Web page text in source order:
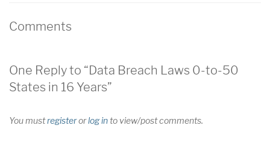
Comments
One Reply to “Data Breach Laws 0-to-50
States in 16 Years”
You mustregisterorlog into view/post comments.